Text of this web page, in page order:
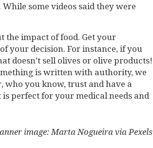
. While some videos said they were
the impact of food. Get your
your decision. For instance, if you
doesn’t sell olives or olive products!
is written with authority, we
who you know, trust and have a
perfect for your medical needs and
image: Marta Nogueira via Pexels